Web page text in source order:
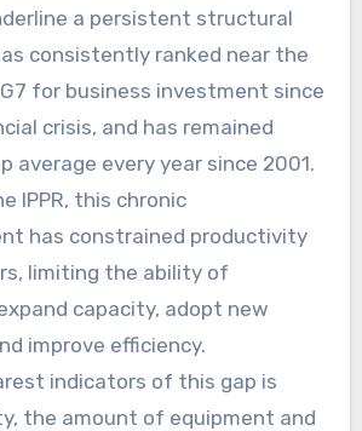
a persistent structural
consistently ranked near the
for business investment since
crisis, and has remained
average every year since 2001.
IPPR, this chronic
has constrained productivity
limiting the ability of
capacity, adopt new
improve efficiency.
indicators of this gap is
the amount of equipment and